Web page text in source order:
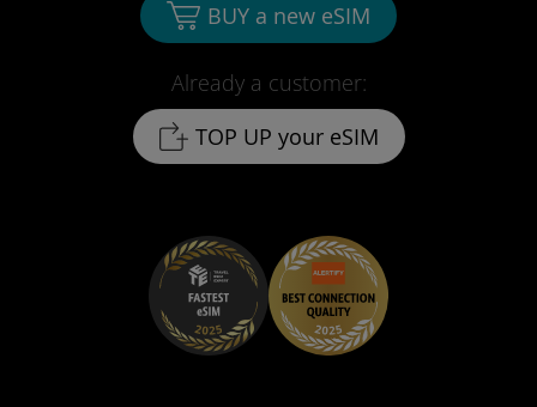
Already a customer:
TOP UP your eSIM
BUY a new eSIM